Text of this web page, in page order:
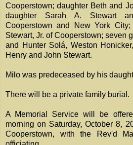
Cooperstown; daughter Beth and
daughter Sarah A. Stewart
Cooperstown and New York
Stewart, Jr. of Cooperstown; seven
and Hunter Solá, Weston
Henry and John Stewart.
Milo was predeceased by his
There will be a private family burial.
A Memorial Service will be
morning on Saturday, October 8,
Cooperstown, with the Rev'd